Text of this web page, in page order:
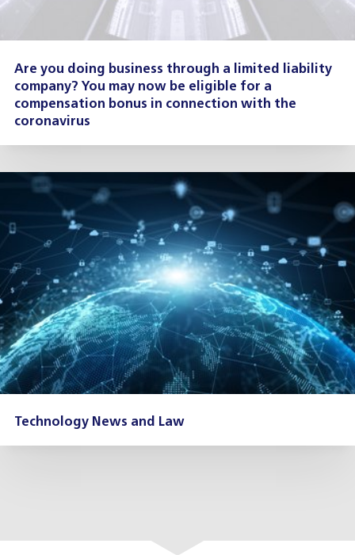
Are you doing business through a limited liability
company? You may now be eligible for a
compensation bonus in connection with the
coronavirus
Technology News and Law